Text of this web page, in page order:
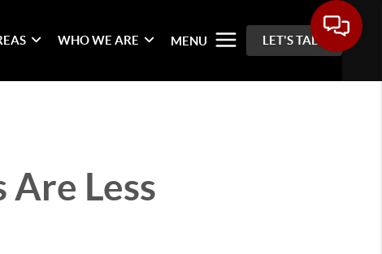
WHO WE ARE MENU LET'S TALK
Less